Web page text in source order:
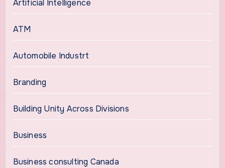
Artificial Intelligence
ATM
Automobile Industrt
Branding
Building Unity Across Divisions
Business
Business consulting Canada